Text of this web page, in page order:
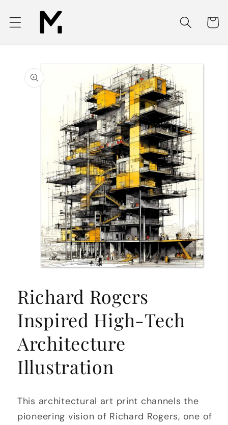
Skip to
content
Cart
product
information
1
in
modal
Richard Rogers
Inspired High-Tech
Architecture
Illustration
This architectural art print channels the
pioneering vision of Richard Rogers, one of